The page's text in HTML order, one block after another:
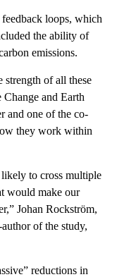
loops, which
the ability of
emissions.
strength of all these
and Earth
and one of the co-
they work within
likely to cross multiple
would make our
Johan Rockström,
of the study,
reductions in